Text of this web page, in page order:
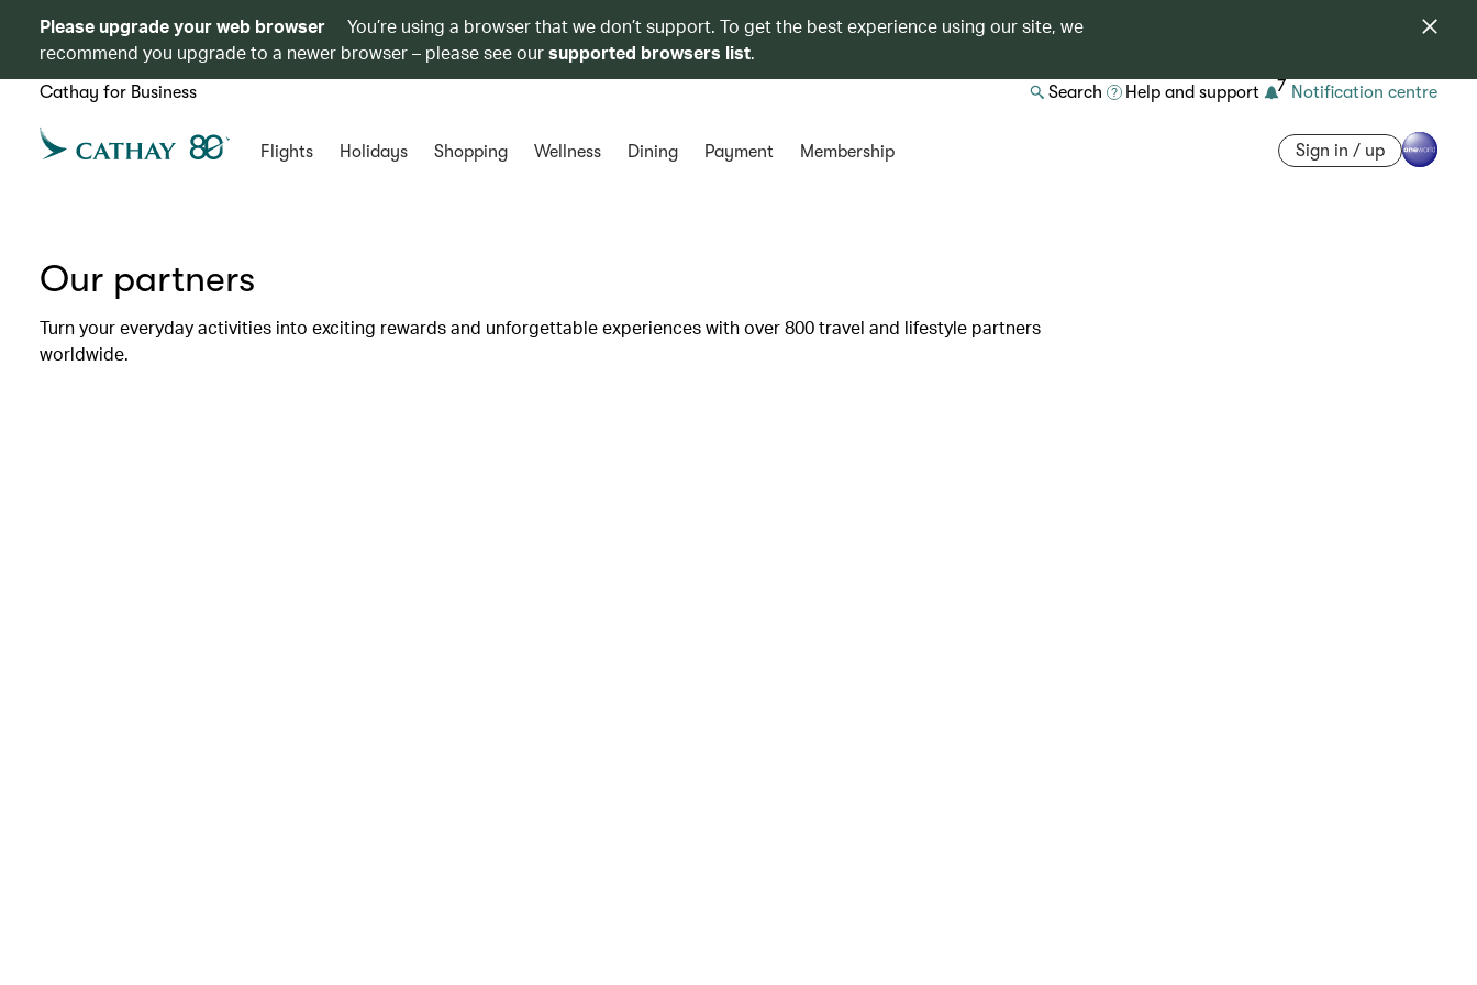
Please upgrade your web browser
You’re using a browser that we don’t support. To get the best experience using our site, we
recommend you upgrade to a newer browser – please see oursupported browsers list.
Cathay for Business Search Help and support 7 Notification centre
Flights Holidays Shopping Wellness Dining Payment Membership Sign in / up
Our partners
Turn your everyday activities into exciting rewards and unforgettable experiences with over 800 travel and lifestyle partners
worldwide.